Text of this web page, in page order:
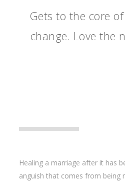
Gets to the core
change. Love the
Healing a marriage after it has
anguish that comes from being